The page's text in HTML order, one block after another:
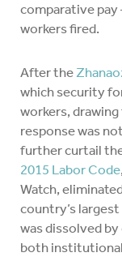
comparative
workers fired.
After the
which security
workers,
response was
further curtail
2015 Labor Code
Watch,
country’s
was dissolved
both